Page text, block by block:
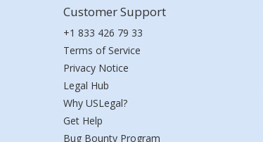
Customer Support
+1 833 426 79 33
Terms of Service
Privacy Notice
Legal Hub
Why USLegal?
Get Help
Bug Bounty Program